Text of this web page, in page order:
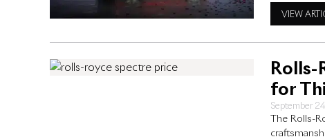
VIEW
Rolls-
for
September
The Rolls-